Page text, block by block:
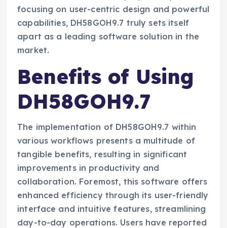
focusing on user-centric design and powerful
capabilities, DH58GOH9.7 truly sets itself
apart as a leading software solution in the
market.
Benefits of Using
DH58GOH9.7
The implementation of DH58GOH9.7 within
various workflows presents a multitude of
tangible benefits, resulting in significant
improvements in productivity and
collaboration. Foremost, this software offers
enhanced efficiency through its user-friendly
interface and intuitive features, streamlining
day-to-day operations. Users have reported